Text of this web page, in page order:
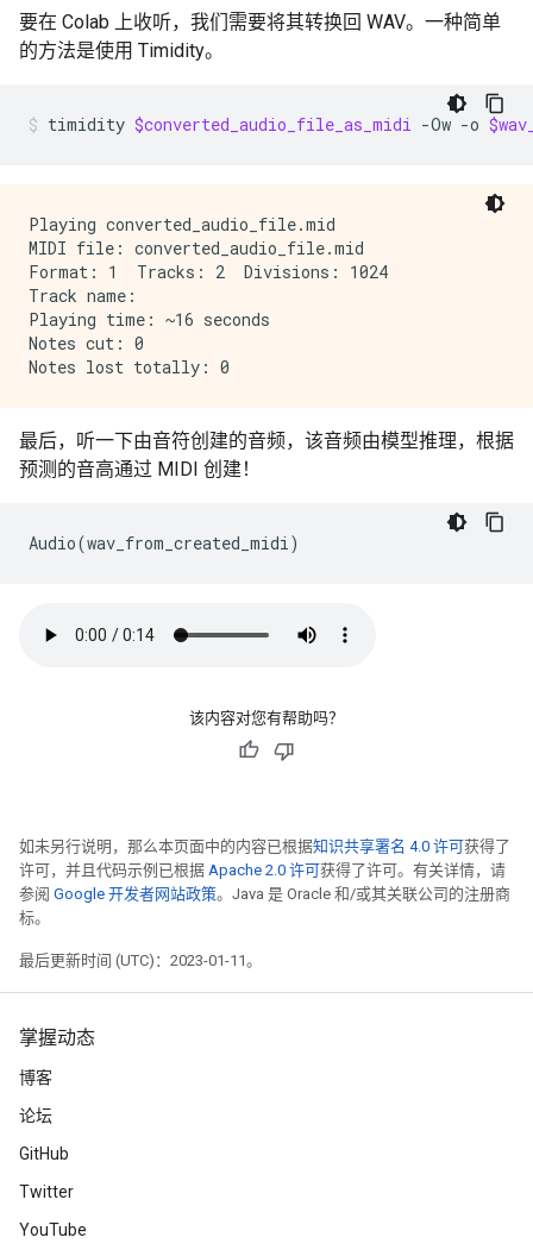
要在 Colab 上收听，我们需要将其转换回 WAV。一种简单
的方法是使用 Timidity。
timidity $converted_audio_file_as_midi -Ow -o
Playing converted_audio_file.mid
MIDI file: converted_audio_file.mid
Format: 1  Tracks: 2  Divisions: 1024
Track name:
Playing time: ~16 seconds
Notes cut: 0
最后，听一下由音符创建的音频，该音频由模型推理，根据
预测的音高通过 MIDI 创建！
Audio(wav_from_created_midi )
该内容对您有帮助吗？
如未另行说明，那么本页面中的内容已根据知识共享署名 4.0 许可获得了
许可，并且代码示例已根据 Apache 2.0 许可获得了许可。有关详情，请
参阅 Google 开发者网站政策。Java 是 Oracle 和/或其关联公司的注册商
标。
最后更新时间 (UTC)：2023-01-11。
掌握动态
博客
论坛
GitHub
Twitter
YouTube